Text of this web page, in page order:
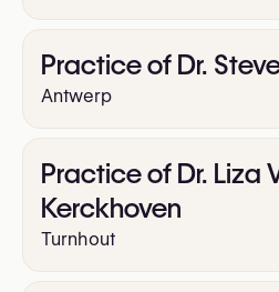
Practice of Dr.
Antwerp
Practice of Dr. Liza
Kerckhoven
Turnhout